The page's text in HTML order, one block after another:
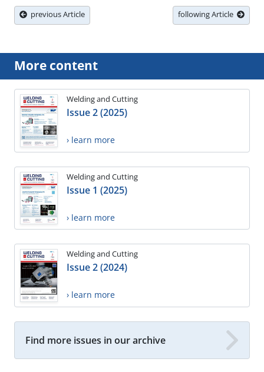
previous Article following Article
More content
Welding and Cutting
Issue 2 (2025)
› learn more
Welding and Cutting
Issue 1 (2025)
› learn more
Welding and Cutting
Issue 2 (2024)
› learn more
Find more issues in our archive